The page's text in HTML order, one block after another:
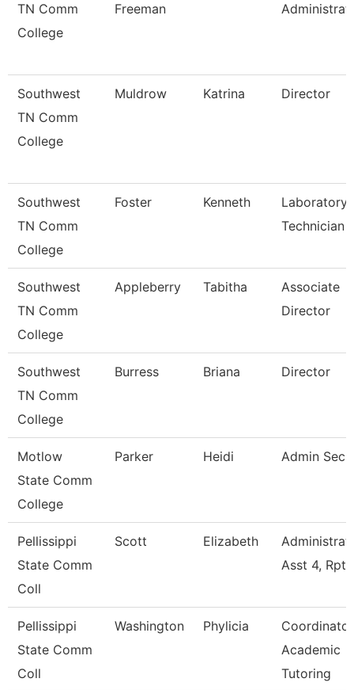
TN Comm
College
Freeman
Southwest
TN Comm
College
Muldrow Katrina Director
Southwest
TN Comm
College
Foster Kenneth
Laboratory
Technician
Southwest
TN Comm
College
Appleberry Tabitha
Associate
Director
Southwest
TN Comm
College
Burress Briana Director
Motlow
State Comm
College
Parker Heidi Admin
Pellissippi
State Comm
Coll
Scott Elizabeth
Asst 4, Rpt
Pellissippi
State Comm
Coll
Washington Phylicia
Academic
Tutoring